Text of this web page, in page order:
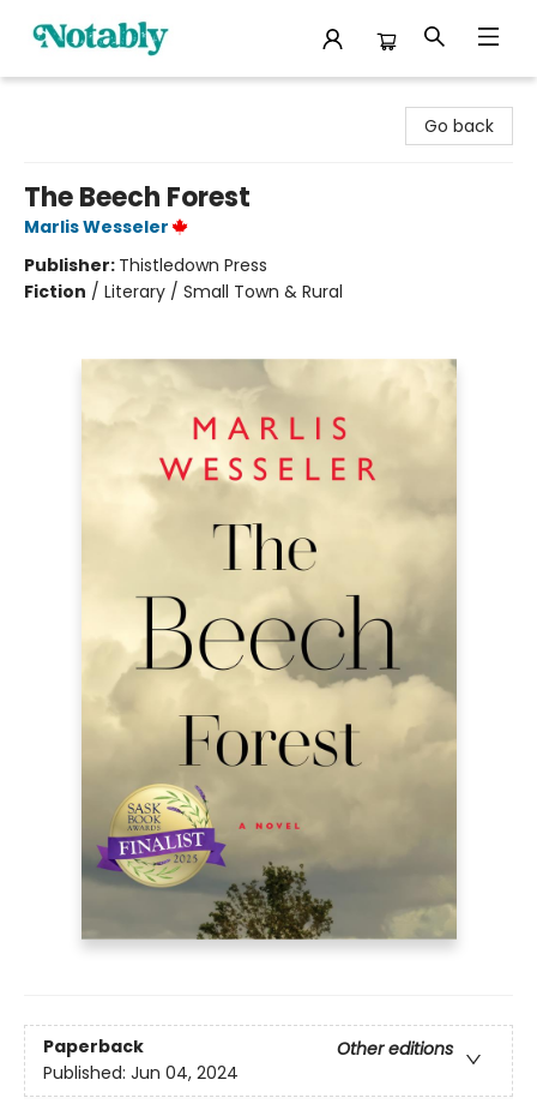
Go back
The Beech Forest
Marlis Wesseler
Publisher: Thistledown Press
Fiction / Literary / Small Town & Rural
Paperback
Other editions
Published: Jun 04, 2024